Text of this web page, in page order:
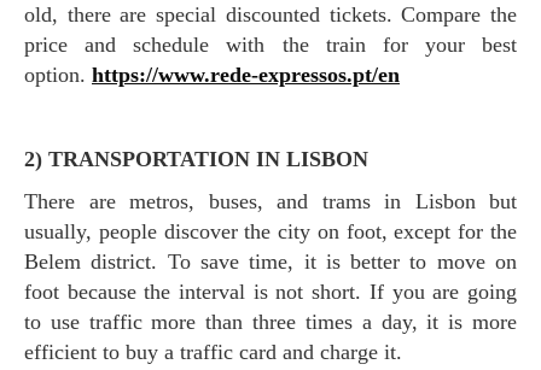
old, there are special discounted tickets. Compare the
price and schedule with the train for your best
option. https://www.rede-expressos.pt/en
2) TRANSPORTATION IN LISBON
There are metros, buses, and trams in Lisbon but
usually, people discover the city on foot, except for the
Belem district. To save time, it is better to move on
foot because the interval is not short. If you are going
to use traffic more than three times a day, it is more
efficient to buy a traffic card and charge it.